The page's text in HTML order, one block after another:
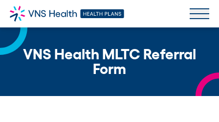
VNS Health MLTC Referral
Form